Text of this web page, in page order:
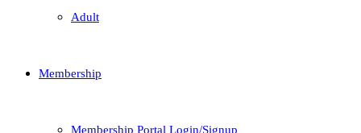
Adult
Membership
Membership Portal Login/Signup